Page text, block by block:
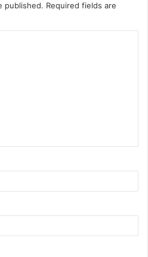
published. Required fields are